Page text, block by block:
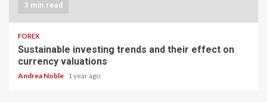
3 min read
FOREX
Sustainable investing trends and their effect on
currency valuations
Andrea Noble 1 year ago